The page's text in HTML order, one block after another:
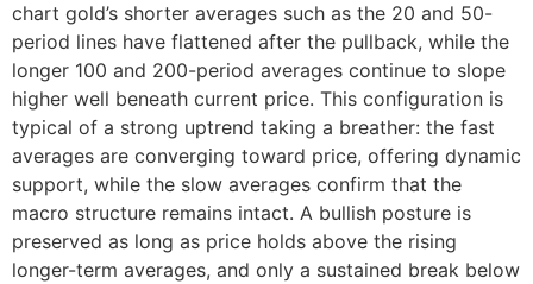
chart gold’s shorter averages such as the 20 and 50-
period lines have flattened after the pullback, while the
longer 100 and 200-period averages continue to slope
higher well beneath current price. This configuration is
typical of a strong uptrend taking a breather: the fast
averages are converging toward price, offering dynamic
support, while the slow averages confirm that the
macro structure remains intact. A bullish posture is
preserved as long as price holds above the rising
longer-term averages, and only a sustained break below